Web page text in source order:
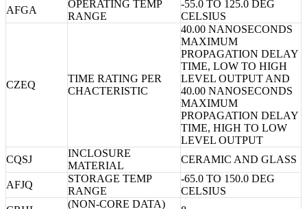
AFGA
OPERATING TEMP
RANGE
-55.0 TO 125.0 DEG
CELSIUS
CZEQ
TIME RATING PER
CHACTERISTIC
40.00 NANOSECONDS
MAXIMUM
PROPAGATION DELAY
TIME, LOW TO HIGH
LEVEL OUTPUT AND
40.00 NANOSECONDS
MAXIMUM
PROPAGATION DELAY
TIME, HIGH TO LOW
LEVEL OUTPUT
CQSJ
INCLOSURE
MATERIAL
CERAMIC AND GLASS
AFJQ
STORAGE TEMP
RANGE
-65.0 TO 150.0 DEG
CELSIUS
(NON-CORE DATA)